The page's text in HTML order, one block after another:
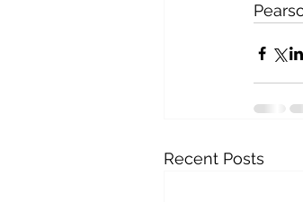
Recent Posts